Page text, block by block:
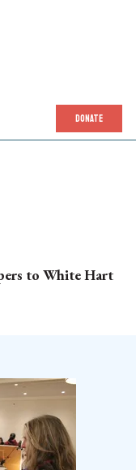
DONATE
to White Hart